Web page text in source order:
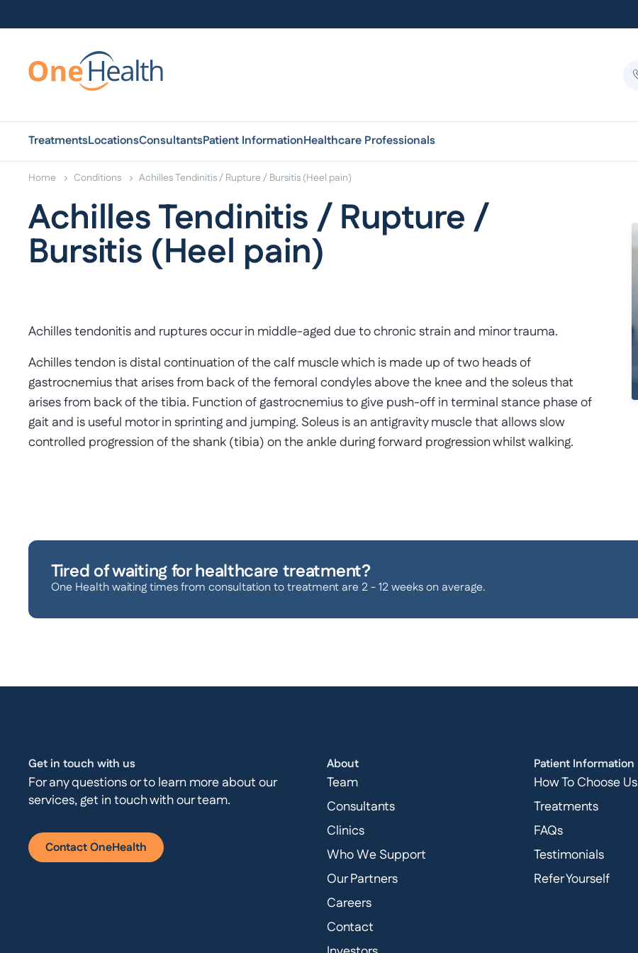
TreatmentsLocationsConsultantsPatient InformationHealthcare Professionals
Home Conditions Achilles Tendinitis / Rupture / Bursitis (Heel pain)
Achilles Tendinitis / Rupture /
Bursitis (Heel pain)
Achilles tendonitis and ruptures occur in middle-aged due to chronic strain and minor trauma.
Achilles tendon is distal continuation of the calf muscle which is made up of two heads of
gastrocnemius that arises from back of the femoral condyles above the knee and the soleus that
arises from back of the tibia. Function of gastrocnemius to give push-off in terminal stance phase of
gait and is useful motor in sprinting and jumping. Soleus is an antigravity muscle that allows slow
controlled progression of the shank (tibia) on the ankle during forward progression whilst walking.
Tired of waiting for healthcare treatment?
One Health waiting times from consultation to treatment are 2 - 12 weeks on average.
Get in touch with us
For any questions or to learn more about our
services, get in touch with our team.
Contact OneHealth
About
Team
Consultants
Clinics
Who We Support
Our Partners
Careers
Contact
Patient Information
How To Choose Us
Treatments
FAQs
Testimonials
Refer Yourself